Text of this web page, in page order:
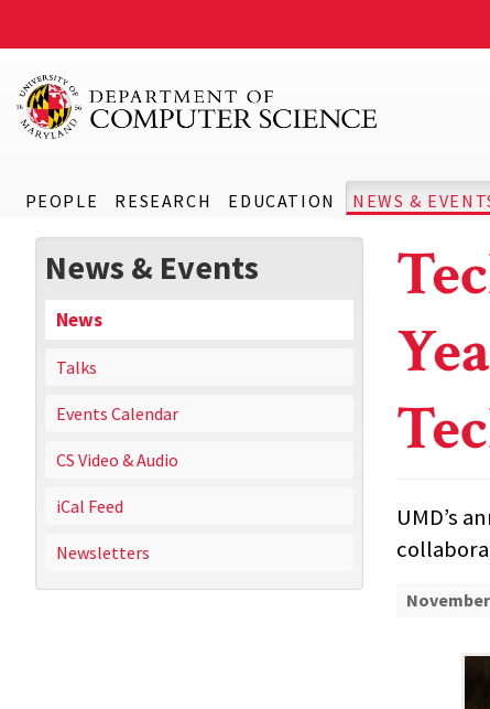
PEOPLE RESEARCH EDUCATION NEWS &
News & Events
News
Talks
Events Calendar
CS Video & Audio
iCal Feed
Newsletters
UMD’s
November